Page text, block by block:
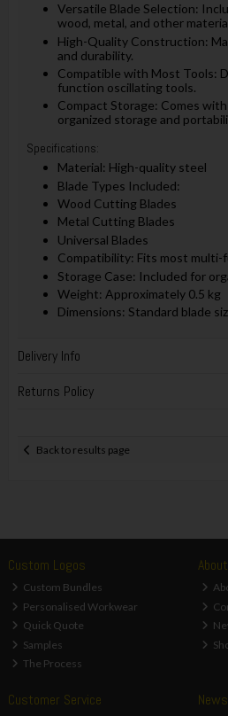
Versatile Blade Selection:
wood, metal, and other
High-Quality Construction:
and durability.
Compatible with Most Tools:
function oscillating tools.
Compact Storage: Comes
organized storage and
Specifications:
Material: High-quality steel
Blade Types Included:
Wood Cutting Blades
Metal Cutting Blades
Universal Blades
Compatibility: Fits most
Storage Case: Included for
Weight: Approximately 0.5 kg
Dimensions: Standard blade
Delivery Info
Returns Policy
Back to results page
Custom Logos
Custom Bundles
Personalised Workwear
Quick Quote
Samples
The Process
Customer Service